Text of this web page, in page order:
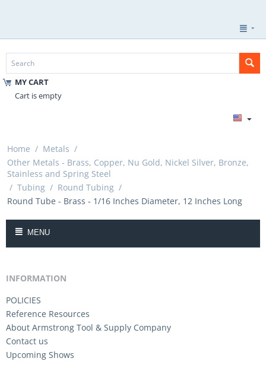
MY CART
Cart is empty
Home / Metals /
Other Metals - Brass, Copper, Nu Gold, Nickel Silver, Bronze,
Stainless and Spring Steel
/ Tubing / Round Tubing /
Round Tube - Brass - 1/16 Inches Diameter, 12 Inches Long
MENU
INFORMATION
POLICIES
Reference Resources
About Armstrong Tool & Supply Company
Contact us
Upcoming Shows